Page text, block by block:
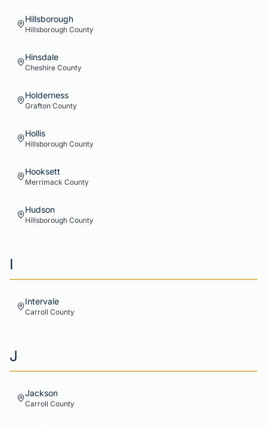
Hillsborough
Hillsborough County
Hinsdale
Cheshire County
Holderness
Grafton County
Hollis
Hillsborough County
Hooksett
Merrimack County
Hudson
Hillsborough County
I
Intervale
Carroll County
J
Jackson
Carroll County